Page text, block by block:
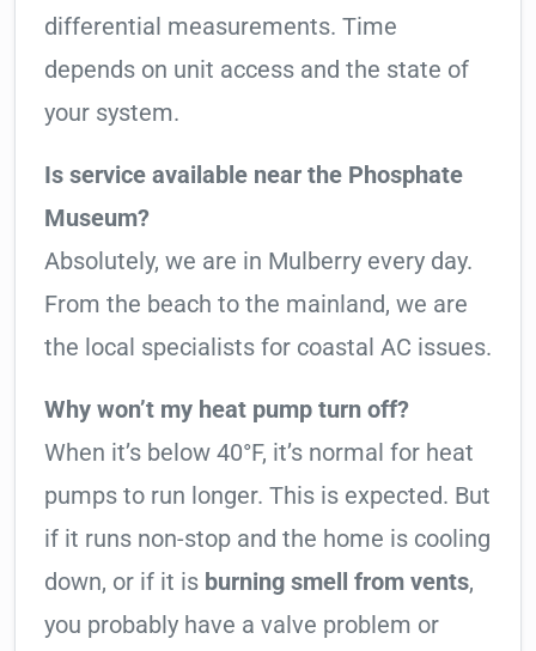
differential measurements. Time
depends on unit access and the state of
your system.
Is service available near the Phosphate
Museum?
Absolutely, we are in Mulberry every day.
From the beach to the mainland, we are
the local specialists for coastal AC issues.
Why won’t my heat pump turn off?
When it’s below 40°F, it’s normal for heat
pumps to run longer. This is expected. But
if it runs non-stop and the home is cooling
down, or if it is burning smell from vents,
you probably have a valve problem or